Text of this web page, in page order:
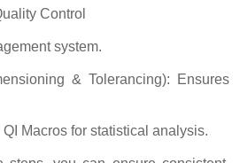
Control
system.
& Tolerancing): Ensures
Macros for statistical analysis.